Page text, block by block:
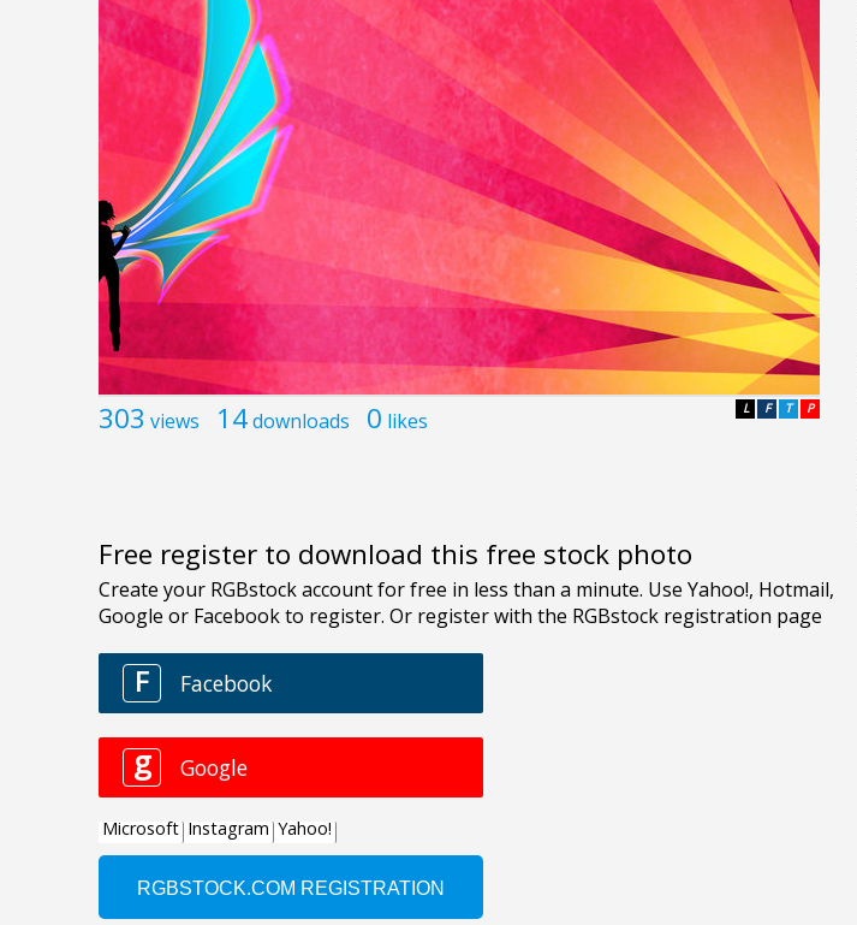
303 views 14downloads 0 likes P
T
F
L
Free register to download this free stock photo